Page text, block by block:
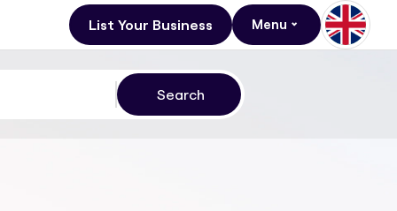
List Your Business Menu